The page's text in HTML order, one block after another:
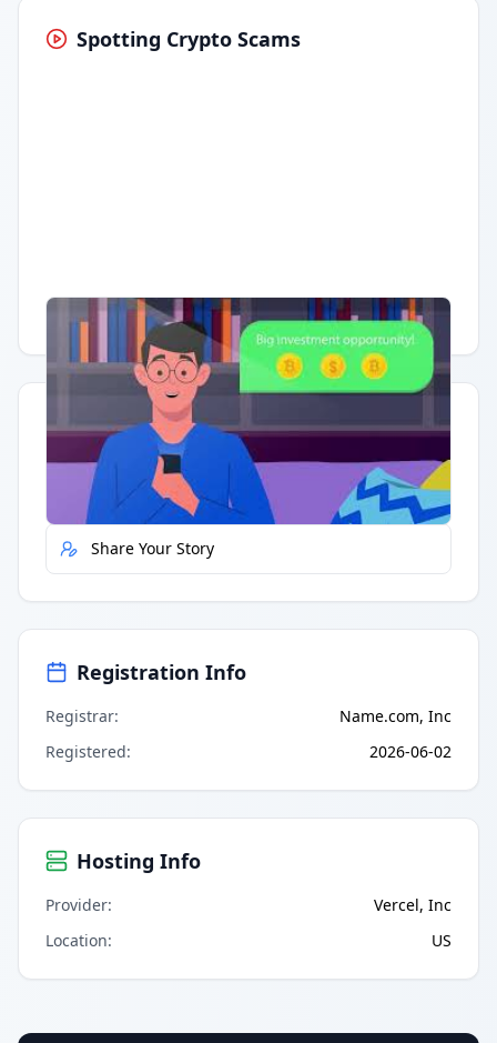
Spotting Crypto Scams
Having trouble? Watch on YouTube.
Quick Actions
Report Error
Share Your Story
Registration Info
Registrar:
Name.com, Inc
Registered: 2026-06-02
Hosting Info
Provider:
Vercel, Inc
Location: US